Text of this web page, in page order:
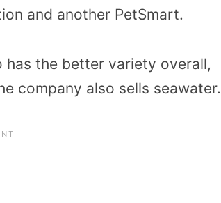
and another PetSmart.
has the better variety overall,
company also sells seawater.